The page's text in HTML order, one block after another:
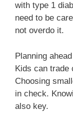
with type 1
need to be
not overdo it.
Planning
Kids can trade
Choosing
in check.
also key.